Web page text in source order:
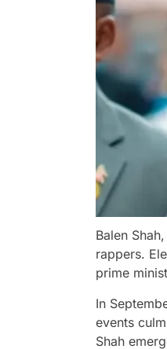
Balen
rappers.
prime
In
events
Shah